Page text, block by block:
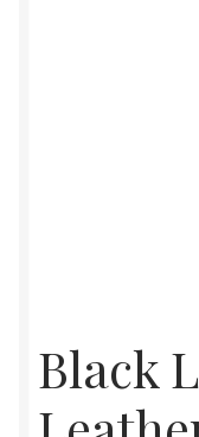
Black